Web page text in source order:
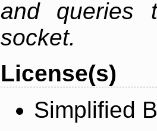
and queries
socket.
License(s)
Simplified